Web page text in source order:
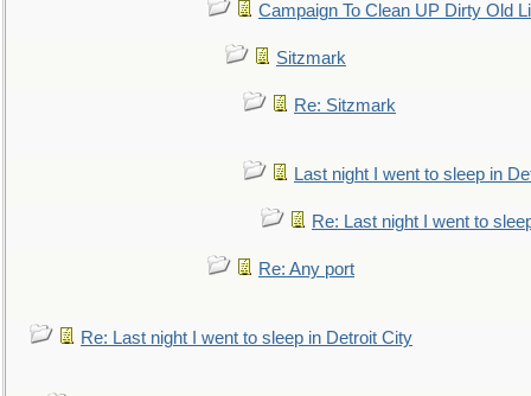
Campaign To Clean UP Dirty Old
Sitzmark
Re: Sitzmark
Last night I went to sleep in
Re: Last night I went to
Re: Any port
Re: Last night I went to sleep in Detroit City